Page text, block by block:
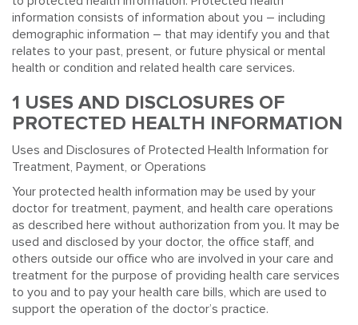
information consists of information about you – including
demographic information – that may identify you and that
relates to your past, present, or future physical or mental
health or condition and related health care services.
1 USES AND DISCLOSURES OF
PROTECTED HEALTH INFORMATION
Uses and Disclosures of Protected Health Information for
Treatment, Payment, or Operations
Your protected health information may be used by your
doctor for treatment, payment, and health care operations
as described here without authorization from you. It may be
used and disclosed by your doctor, the office staff, and
others outside our office who are involved in your care and
treatment for the purpose of providing health care services
to you and to pay your health care bills, which are used to
support the operation of the doctor’s practice.